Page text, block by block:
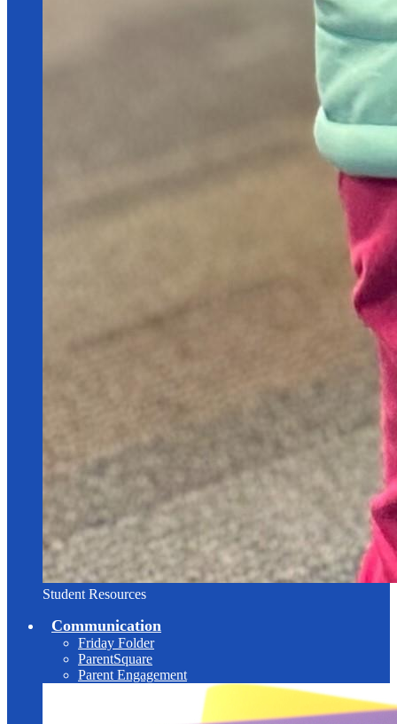
Student Resources
Communication
Friday Folder
ParentSquare
Parent Engagement